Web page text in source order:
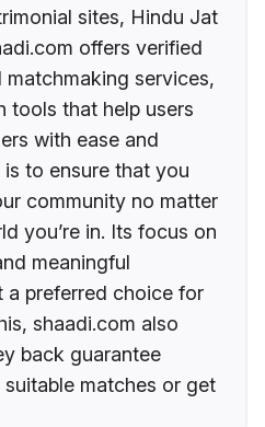
sites, Hindu Jat
offers verified
matchmaking services,
tools that help users
with ease and
to ensure that you
community no matter
you’re in. Its focus on
meaningful
a preferred choice for
shaadi.com also
back guarantee
matches or get